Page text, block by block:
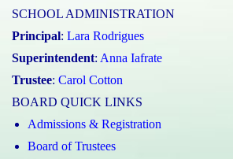
SCHOOL ADMINISTRATION
Principal: Lara Rodrigues
Superintendent: Anna Iafrate
Trustee: Carol Cotton
BOARD QUICK LINKS
Admissions & Registration
Board of Trustees